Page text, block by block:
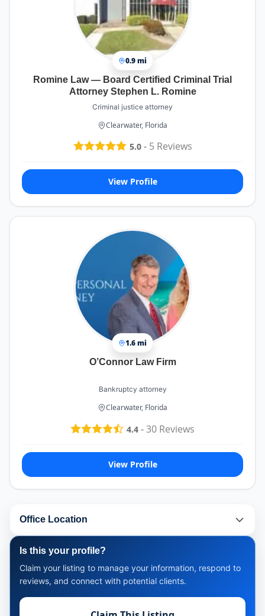
0.9 mi
Romine Law — Board Certified Criminal Trial
Attorney Stephen L. Romine
Criminal justice attorney
Clearwater, Florida
5.0- 5Reviews
View Profile
1.6 mi
O’Connor Law Firm
Bankruptcy attorney
Clearwater, Florida
4.4 -30 Reviews
View Profile
Office Location
Is this your profile?
Claim your listing to manage your information, respond to
reviews, and connect with potential clients.